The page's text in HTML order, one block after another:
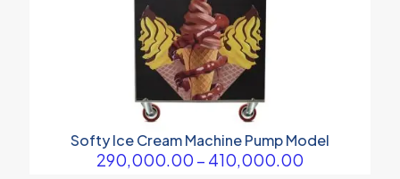
Softy Ice Cream Machine Pump Model
290,000.00 – 410,000.00